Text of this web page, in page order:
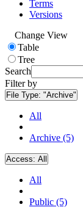
Terms
Versions
Change View
Table
Tree
Search
Filter by
File Type: "Archive"
All
Archive (5)
Access: All
All
Public (5)